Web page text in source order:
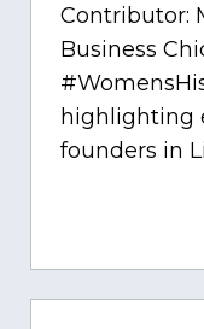
Contributor:
Business
highlighting
founders in
Care, one
sectors